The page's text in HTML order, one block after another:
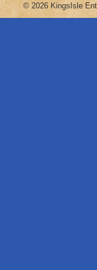
© 2026 KingsIsle